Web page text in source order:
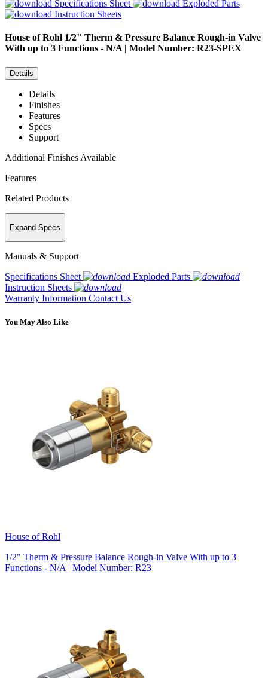
Specifications Sheet
Exploded Parts
Instruction Sheets
House of Rohl 1/2" Therm & Pressure Balance Rough-in Valve
With up to 3 Functions - N/A | Model Number: R23-SPEX
Details
Details
Finishes
Features
Specs
Support
Additional Finishes Available
Features
Related Products
Expand Specs
Manuals & Support
Specifications Sheet
Exploded Parts
Instruction Sheets
Warranty Information Contact Us
You May Also Like
House of Rohl
1/2" Therm & Pressure Balance Rough-in Valve With up to 3
Functions - N/A | Model Number: R23